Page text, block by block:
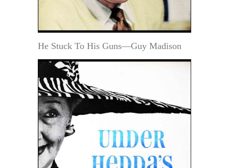
He Stuck To His Guns—Guy Madison